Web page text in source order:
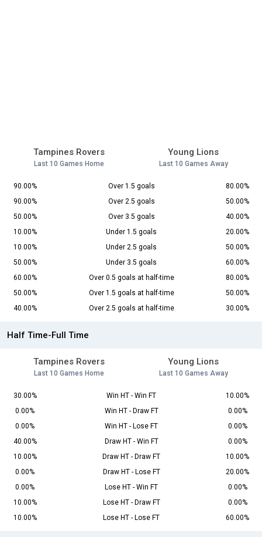
Tampines Rovers
Last 10 Games Home
Young Lions
Last 10 Games Away
90.00% Over 1.5 goals
80.00%
90.00%
Over 2.5 goals
50.00%
50.00%
Over 3.5 goals
40.00%
10.00%
Under 1.5 goals
20.00%
10.00%
Under 2.5 goals
50.00%
50.00%
Under 3.5 goals
60.00%
60.00%
Over 0.5 goals at half-time
80.00%
50.00%
Over 1.5 goals at half-time
50.00%
40.00%
Over 2.5 goals at half-time 30.00%
Half Time-Full Time
Tampines Rovers
Last 10 Games Home
Young Lions
Last 10 Games Away
30.00% Win HT - Win FT
10.00%
0.00%
Win HT - Draw FT
0.00%
0.00%
Win HT - Lose FT
0.00%
40.00%
Draw HT - Win FT
0.00%
10.00%
Draw HT - Draw FT
10.00%
0.00%
Draw HT - Lose FT
20.00%
0.00%
Lose HT - Win FT
0.00%
10.00%
Lose HT - Draw FT
0.00%
10.00%
Lose HT - Lose FT 60.00%